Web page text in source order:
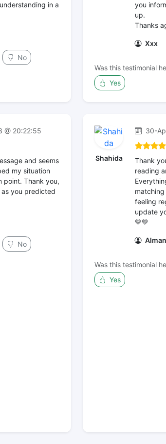
in a
No
you
up.
Thanks
Xxx
Was this testimonial
Yes
@ 20:22:55
and seems
my situation
point. Thank you,
you predicted
No
Shahida
30-
Thank
reading
feeling
update
💛💛
Was this testimonial
Yes